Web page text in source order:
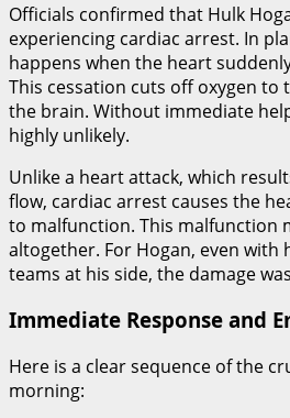
Officials confirmed that Hulk
experiencing cardiac arrest. In
happens when the heart
This cessation cuts off oxygen to
the brain. Without immediate
highly unlikely.
Unlike a heart attack, which
flow, cardiac arrest causes the
to malfunction. This malfunction
altogether. For Hogan, even with
teams at his side, the damage
Immediate Response and
Here is a clear sequence of the
morning: